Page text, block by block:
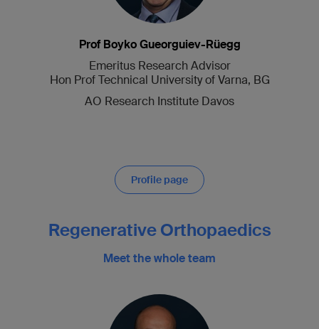
Prof Boyko Gueorguiev-Rüegg
Emeritus Research Advisor
Hon Prof Technical University of Varna, BG
AO Research Institute Davos
Profile page
Regenerative Orthopaedics
Meet the whole team